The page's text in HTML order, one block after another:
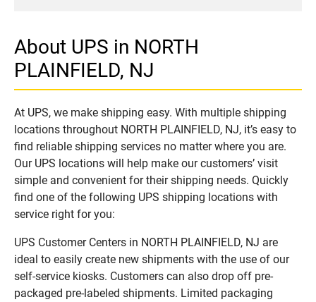
About UPS in NORTH
PLAINFIELD, NJ
At UPS, we make shipping easy. With multiple shipping
locations throughout NORTH PLAINFIELD, NJ, it’s easy to
find reliable shipping services no matter where you are.
Our UPS locations will help make our customers’ visit
simple and convenient for their shipping needs. Quickly
find one of the following UPS shipping locations with
service right for you:
UPS Customer Centers in NORTH PLAINFIELD, NJ are
ideal to easily create new shipments with the use of our
self-service kiosks. Customers can also drop off pre-
packaged pre-labeled shipments. Limited packaging